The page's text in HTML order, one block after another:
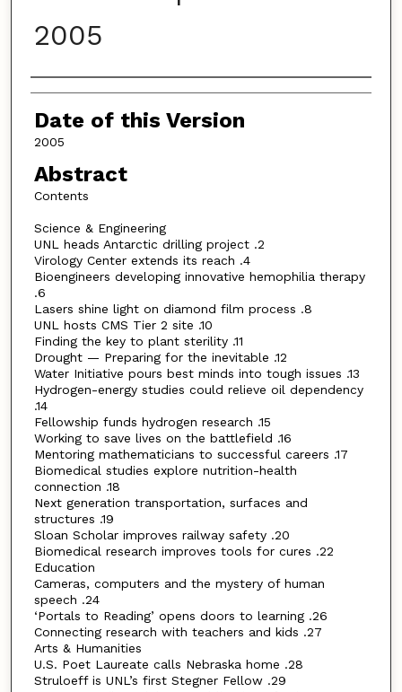
2005
Authors
Date of this Version
2005
Abstract
Contents
Science & Engineering
UNL heads Antarctic drilling project .2
Virology Center extends its reach .4
Bioengineers developing innovative hemophilia therapy
.6
Lasers shine light on diamond film process .8
UNL hosts CMS Tier 2 site .10
Finding the key to plant sterility .11
Drought — Preparing for the inevitable .12
Water Initiative pours best minds into tough issues .13
Hydrogen-energy studies could relieve oil dependency
.14
Fellowship funds hydrogen research .15
Working to save lives on the battlefield .16
Mentoring mathematicians to successful careers .17
Biomedical studies explore nutrition-health
connection .18
Next generation transportation, surfaces and
structures .19
Sloan Scholar improves railway safety .20
Biomedical research improves tools for cures .22
Education
Cameras, computers and the mystery of human
speech .24
‘Portals to Reading’ opens doors to learning .26
Connecting research with teachers and kids .27
Arts & Humanities
U.S. Poet Laureate calls Nebraska home .28
Struloeff is UNL’s first Stegner Fellow .29